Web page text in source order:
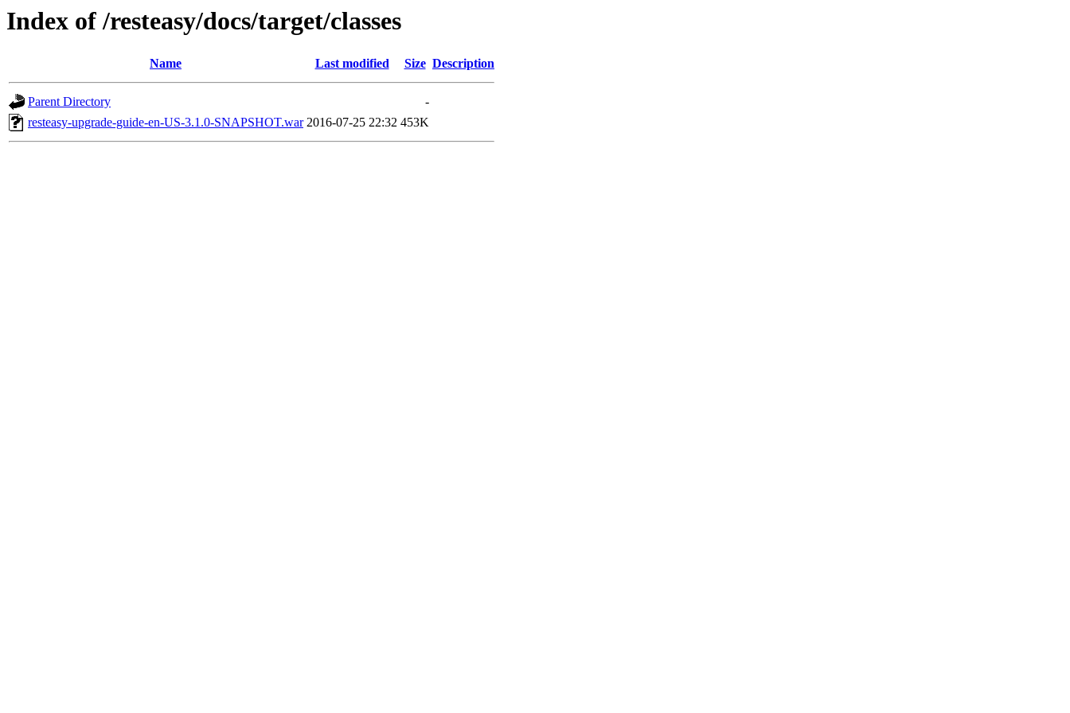
Index of /resteasy/docs/target/classes
Name Last modified Size Description
Parent Directory
-
resteasy-upgrade-guide-en-US-3.1.0-SNAPSHOT.war 2016-07-25 22:32 453K